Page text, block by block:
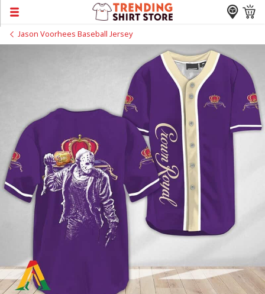
Jason Voorhees Baseball Jersey